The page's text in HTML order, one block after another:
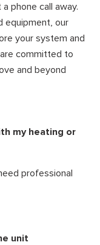
phone call away.
equipment, our
your system and
committed to
and beyond
my heating or
professional
unit